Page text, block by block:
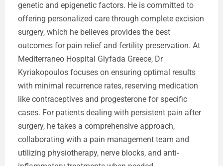
genetic and epigenetic factors. He is committed to
offering personalized care through complete excision
surgery, which he believes provides the best
outcomes for pain relief and fertility preservation. At
Mediterraneo Hospital Glyfada Greece, Dr
Kyriakopoulos focuses on ensuring optimal results
with minimal recurrence rates, reserving medication
like contraceptives and progesterone for specific
cases. For patients dealing with persistent pain after
surgery, he takes a comprehensive approach,
collaborating with a pain management team and
utilizing physiotherapy, nerve blocks, and anti-